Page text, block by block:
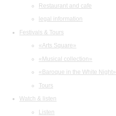
Restaurant and cafe
legal information
Festivals & Tours
«Arts Square»
«Musical collection»
«Baroque in the White Night»
Tours
Watch & listen
Listen